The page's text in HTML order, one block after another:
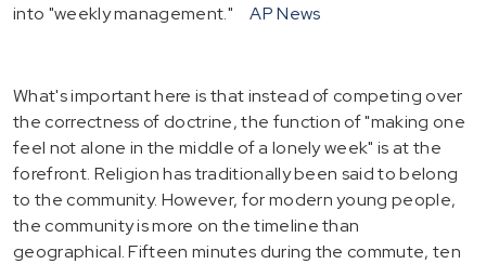
into "weekly management."
AP News
What's important here is that instead of competing over
the correctness of doctrine, the function of "making one
feel not alone in the middle of a lonely week" is at the
forefront. Religion has traditionally been said to belong
to the community. However, for modern young people,
the community is more on the timeline than
geographical. Fifteen minutes during the commute, ten